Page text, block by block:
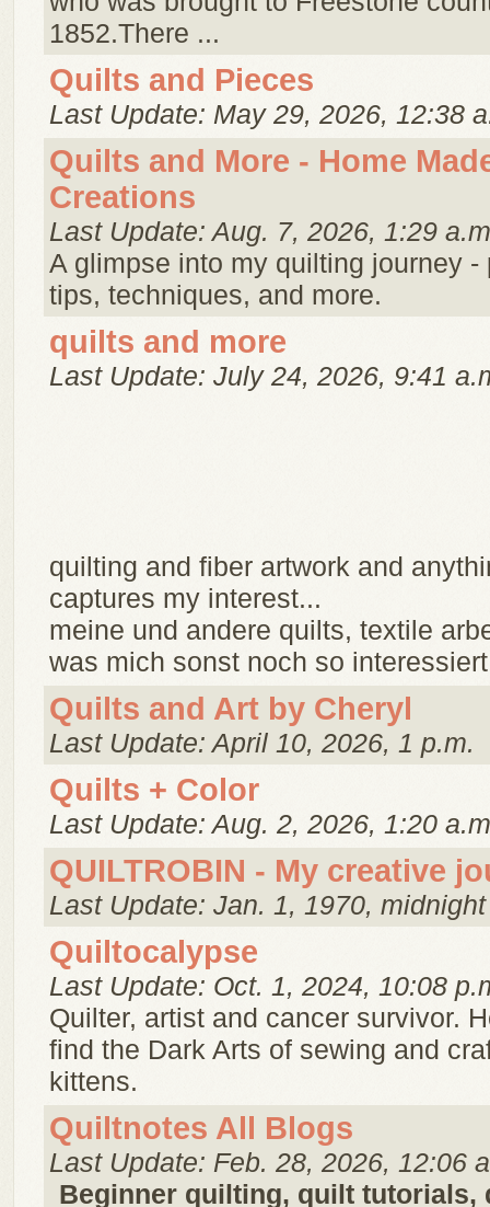
1852.There ...
Quilts and Pieces
Last Update: May 29, 2026, 12:38
Quilts and More - Home
Creations
Last Update: Aug. 7, 2026, 1:29
A glimpse into my quilting journey -
tips, techniques, and more.
quilts and more
Last Update: July 24, 2026, 9:41
quilting and fiber artwork and
captures my interest...
meine und andere quilts, textile
was mich sonst noch so
Quilts and Art by Cheryl
Last Update: April 10, 2026, 1 p.m.
Quilts + Color
Last Update: Aug. 2, 2026, 1:20
QUILTROBIN - My creative
Last Update: Jan. 1, 1970, midnight
Quiltocalypse
Last Update: Oct. 1, 2024, 10:08
Quilter, artist and cancer survivor.
find the Dark Arts of sewing and
kittens.
Quiltnotes All Blogs
Last Update: Feb. 28, 2026, 12:06
Beginner quilting, quilt tutorials,